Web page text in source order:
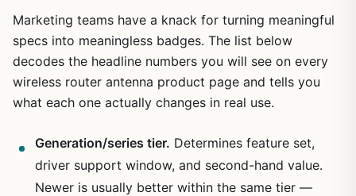
Marketing teams have a knack for turning meaningful
specs into meaningless badges. The list below
decodes the headline numbers you will see on every
wireless router antenna product page and tells you
what each one actually changes in real use.
Generation/series tier. Determines feature set,
driver support window, and second-hand value.
Newer is usually better within the same tier —